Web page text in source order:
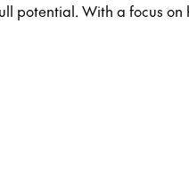
With a focus on